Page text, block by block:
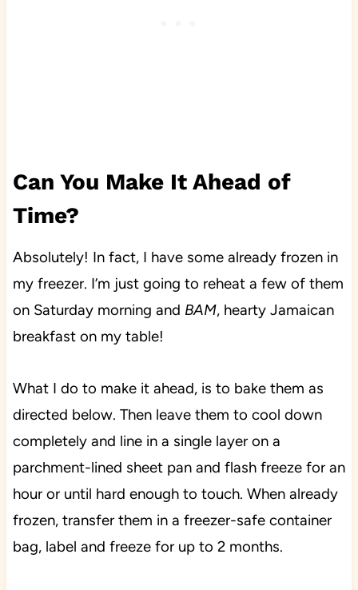
Can You Make It Ahead of
Time?
Absolutely! In fact, I have some already frozen in
my freezer. I’m just going to reheat a few of them
on Saturday morning and BAM, hearty Jamaican
breakfast on my table!
What I do to make it ahead, is to bake them as
directed below. Then leave them to cool down
completely and line in a single layer on a
parchment-lined sheet pan and flash freeze for an
hour or until hard enough to touch. When already
frozen, transfer them in a freezer-safe container
bag, label and freeze for up to 2 months.